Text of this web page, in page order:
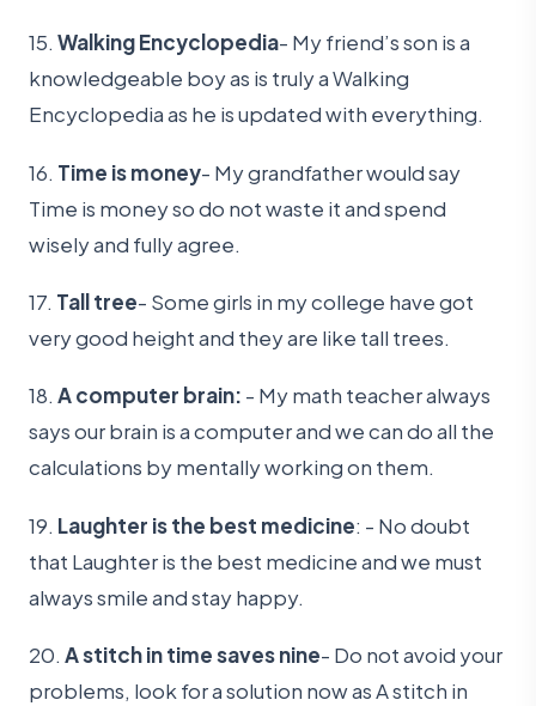
15. Walking Encyclopedia- My friend’s son is a
knowledgeable boy as is truly a Walking
Encyclopedia as he is updated with everything.
16. Time is money- My grandfather would say
Time is money so do not waste it and spend
wisely and fully agree.
17. Tall tree- Some girls in my college have got
very good height and they are like tall trees.
18. A computer brain: - My math teacher always
says our brain is a computer and we can do all the
calculations by mentally working on them.
19. Laughter is the best medicine: - No doubt
that Laughter is the best medicine and we must
always smile and stay happy.
20. A stitch in time saves nine- Do not avoid your
problems, look for a solution now as A stitch in